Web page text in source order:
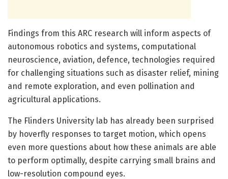
Findings from this ARC research will inform aspects of
autonomous robotics and systems, computational
neuroscience, aviation, defence, technologies required
for challenging situations such as disaster relief, mining
and remote exploration, and even pollination and
agricultural applications.
The Flinders University lab has already been surprised
by hoverfly responses to target motion, which opens
even more questions about how these animals are able
to perform optimally, despite carrying small brains and
low-resolution compound eyes.